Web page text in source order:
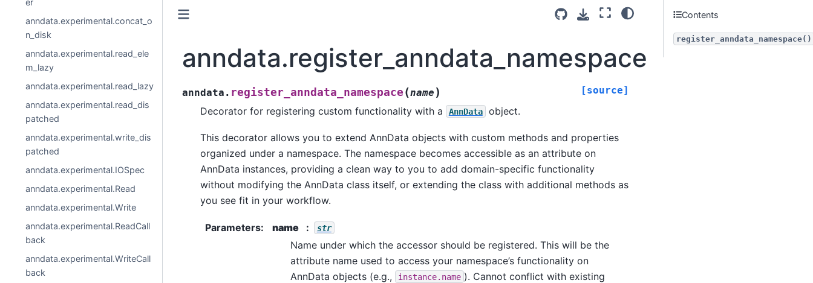
er
anndata.experimental.concat_o
n_disk
anndata.experimental.read_ele
m_lazy
anndata.experimental.read_lazy
anndata.experimental.read_dis
patched
anndata.experimental.write_dis
patched
anndata.experimental.IOSpec
anndata.experimental.Read
anndata.experimental.Write
anndata.experimental.ReadCall
back
anndata.experimental.WriteCall
back
anndata.register_anndata_namespace
anndata. register_anndata_namespace (name ) [source]
Decorator for registering custom functionality with a AnnData object.
This decorator allows you to extend AnnData objects with custom methods and properties
organized under a namespace. The namespace becomes accessible as an attribute on
AnnData instances, providing a clean way to you to add domain-specific functionality
without modifying the AnnData class itself, or extending the class with additional methods as
you see fit in your workflow.
Parameters: name str
Name under which the accessor should be registered. This will be the
attribute name used to access your namespace’s functionality on
AnnData objects (e.g.,
instance.name ). Cannot conflict with existing
Contents
register_anndata_namespace()